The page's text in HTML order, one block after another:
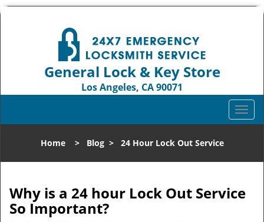
General Lock & Key Store
Los Angeles, CA 90071
T
o
l
n
a
Home> Blog> 24 Hour Lock Out Service
Why is a 24 hour Lock Out Service
So Important?